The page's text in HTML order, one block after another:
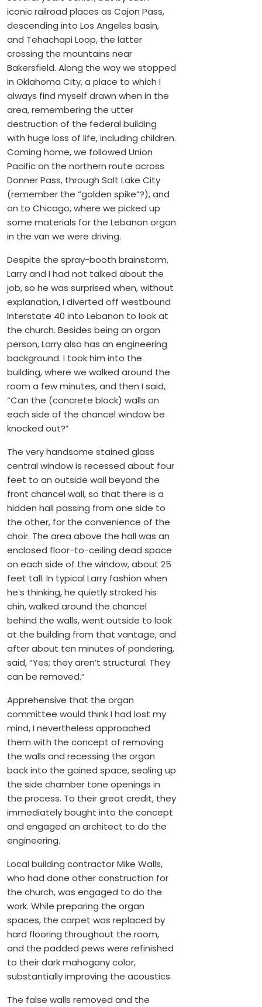
iconic railroad places as Cajon Pass,
descending into Los Angeles basin,
and Tehachapi Loop, the latter
crossing the mountains near
Bakersfield. Along the way we stopped
in Oklahoma City, a place to which I
always find myself drawn when in the
area, remembering the utter
destruction of the federal building
with huge loss of life, including children.
Coming home, we followed Union
Pacific on the northern route across
Donner Pass, through Salt Lake City
(remember the “golden spike”?), and
on to Chicago, where we picked up
some materials for the Lebanon organ
in the van we were driving.
Despite the spray-booth brainstorm,
Larry and I had not talked about the
job, so he was surprised when, without
explanation, I diverted off westbound
Interstate 40 into Lebanon to look at
the church. Besides being an organ
person, Larry also has an engineering
background. I took him into the
building, where we walked around the
room a few minutes, and then I said,
“Can the (concrete block) walls on
each side of the chancel window be
knocked out?”
The very handsome stained glass
central window is recessed about four
feet to an outside wall beyond the
front chancel wall, so that there is a
hidden hall passing from one side to
the other, for the convenience of the
choir. The area above the hall was an
enclosed floor-to-ceiling dead space
on each side of the window, about 25
feet tall. In typical Larry fashion when
he’s thinking, he quietly stroked his
chin, walked around the chancel
behind the walls, went outside to look
at the building from that vantage, and
after about ten minutes of pondering,
said, “Yes; they aren’t structural. They
can be removed.”
Apprehensive that the organ
committee would think I had lost my
mind, I nevertheless approached
them with the concept of removing
the walls and recessing the organ
back into the gained space, sealing up
the side chamber tone openings in
the process. To their great credit, they
immediately bought into the concept
and engaged an architect to do the
engineering.
Local building contractor Mike Walls,
who had done other construction for
the church, was engaged to do the
work. While preparing the organ
spaces, the carpet was replaced by
hard flooring throughout the room,
and the padded pews were refinished
to their dark mahogany color,
substantially improving the acoustics.
The false walls removed and the